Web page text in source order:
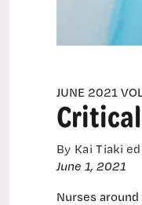
JUNE 2021
By Kai Tiaki
June 1, 2021
Nurses